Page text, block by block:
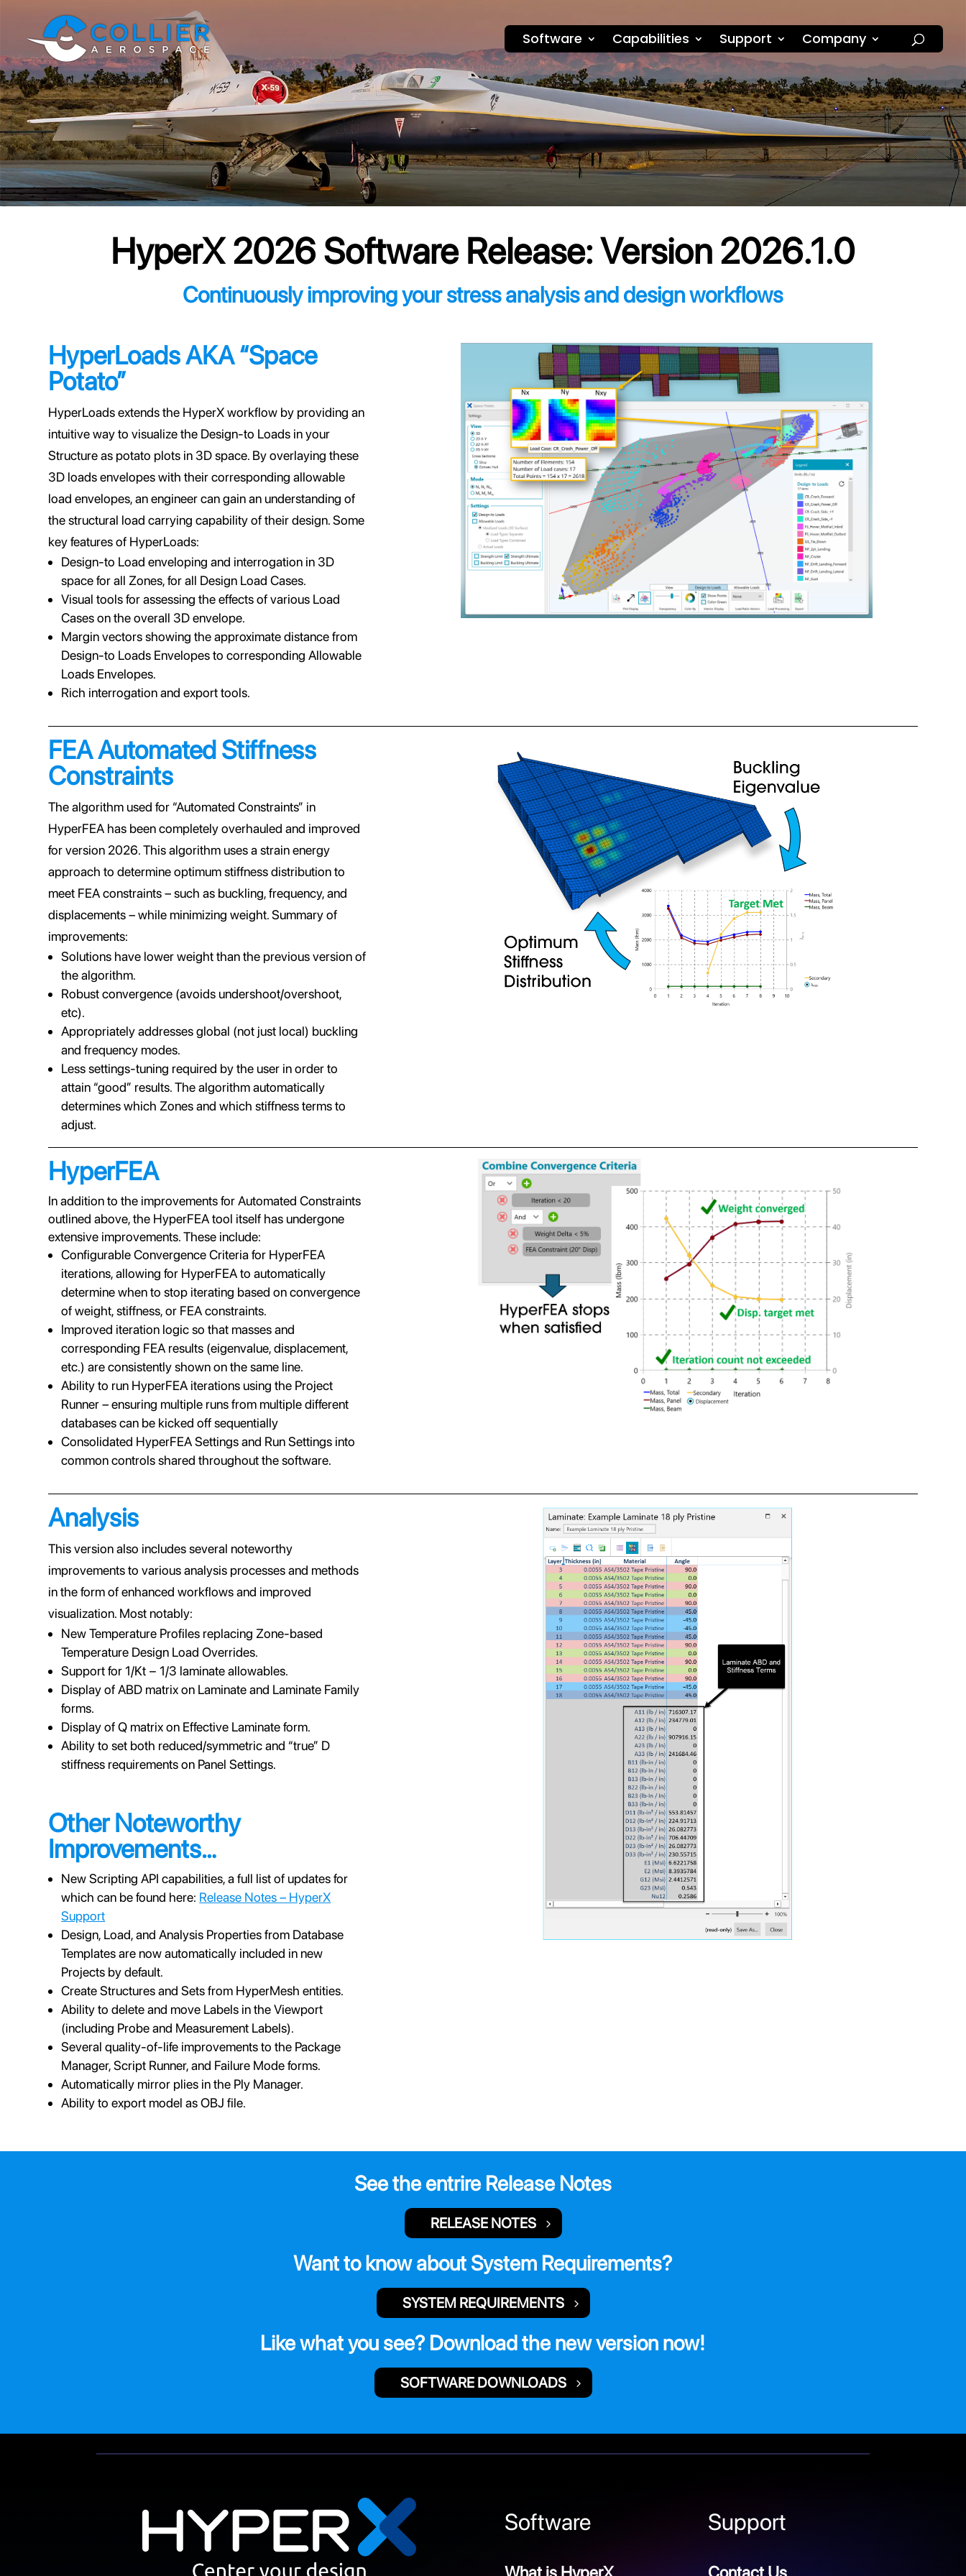
Software Capabilities Support Company
HyperX 2026 Software Release: Version 2026.1.0
Continuously improving your stress analysis and design workflows
HyperLoads AKA “Space
Potato”
HyperLoads extends the HyperX workflow by providing an
intuitive way to visualize the Design-to Loads in your
Structure as potato plots in 3D space. By overlaying these
3D loads envelopes with their corresponding allowable
load envelopes, an engineer can gain an understanding of
the structural load carrying capability of their design. Some
key features of HyperLoads:
Design-to Load enveloping and interrogation in 3D
space for all Zones, for all Design Load Cases.
Visual tools for assessing the effects of various Load
Cases on the overall 3D envelope.
Margin vectors showing the approximate distance from
Design-to Loads Envelopes to corresponding Allowable
Loads Envelopes.
Rich interrogation and export tools.
FEA Automated Stiffness
Constraints
The algorithm used for “Automated Constraints” in
HyperFEA has been completely overhauled and improved
for version 2026. This algorithm uses a strain energy
approach to determine optimum stiffness distribution to
meet FEA constraints – such as buckling, frequency, and
displacements – while minimizing weight. Summary of
improvements:
Solutions have lower weight than the previous version of
the algorithm.
Robust convergence (avoids undershoot/overshoot,
etc).
Appropriately addresses global (not just local) buckling
and frequency modes.
Less settings-tuning required by the user in order to
attain “good” results. The algorithm automatically
determines which Zones and which stiffness terms to
adjust.
HyperFEA
In addition to the improvements for Automated Constraints
outlined above, the HyperFEA tool itself has undergone
extensive improvements. These include:
Configurable Convergence Criteria for HyperFEA
iterations, allowing for HyperFEA to automatically
determine when to stop iterating based on convergence
of weight, stiffness, or FEA constraints.
Improved iteration logic so that masses and
corresponding FEA results (eigenvalue, displacement,
etc.) are consistently shown on the same line.
Ability to run HyperFEA iterations using the Project
Runner – ensuring multiple runs from multiple different
databases can be kicked off sequentially
Consolidated HyperFEA Settings and Run Settings into
common controls shared throughout the software.
Analysis
This version also includes several noteworthy
improvements to various analysis processes and methods
in the form of enhanced workflows and improved
visualization. Most notably:
New Temperature Profiles replacing Zone-based
Temperature Design Load Overrides.
Support for 1/Kt − 1/3 laminate allowables.
Display of ABD matrix on Laminate and Laminate Family
forms.
Display of Q matrix on Effective Laminate form.
Ability to set both reduced/symmetric and “true” D
stiffness requirements on Panel Settings.
Other Noteworthy
Improvements…
New Scripting API capabilities, a full list of updates for
which can be found here: Release Notes – HyperX
Support
Design, Load, and Analysis Properties from Database
Templates are now automatically included in new
Projects by default.
Create Structures and Sets from HyperMesh entities.
Ability to delete and move Labels in the Viewport
(including Probe and Measurement Labels).
Several quality-of-life improvements to the Package
Manager, Script Runner, and Failure Mode forms.
Automatically mirror plies in the Ply Manager.
Ability to export model as OBJ file.
See the entrire Release Notes
RELEASE NOTES
Want to know about System Requirements?
SYSTEM REQUIREMENTS
Like what you see? Download the new version now!
SOFTWARE DOWNLOADS
Software Support